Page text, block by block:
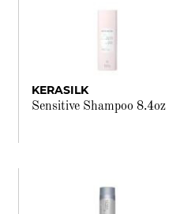
KERASILK
Sensitive Shampoo 8.4oz